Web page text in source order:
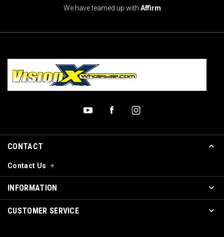
We have teamed up with Affirm
CONTACT
Contact Us
INFORMATION
CUSTOMER SERVICE